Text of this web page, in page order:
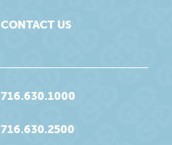
CONTACT US
716.630.1000
716.630.2500